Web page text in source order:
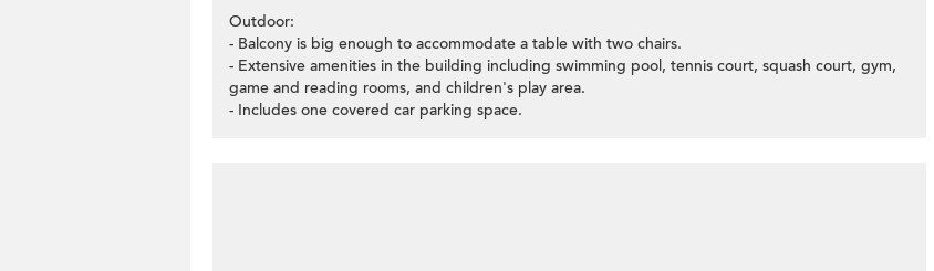
Outdoor:
- Balcony is big enough to accommodate a table with two chairs.
- Extensive amenities in the building including swimming pool, tennis court, squash court, gym,
game and reading rooms, and children's play area.
- Includes one covered car parking space.